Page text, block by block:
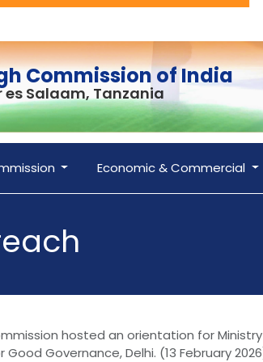
Commission of India
es Salaam, Tanzania
Economic & Commercial
hosted an orientation for
Governance, Delhi. (13 February